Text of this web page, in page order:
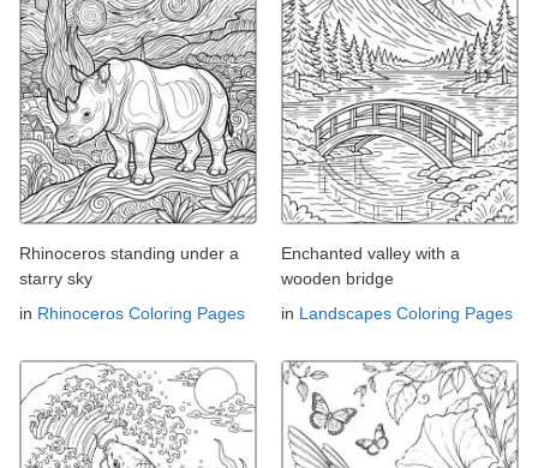
Rhinoceros standing under a
starry sky
in Rhinoceros Coloring Pages
Enchanted valley with a
wooden bridge
in Landscapes Coloring Pages